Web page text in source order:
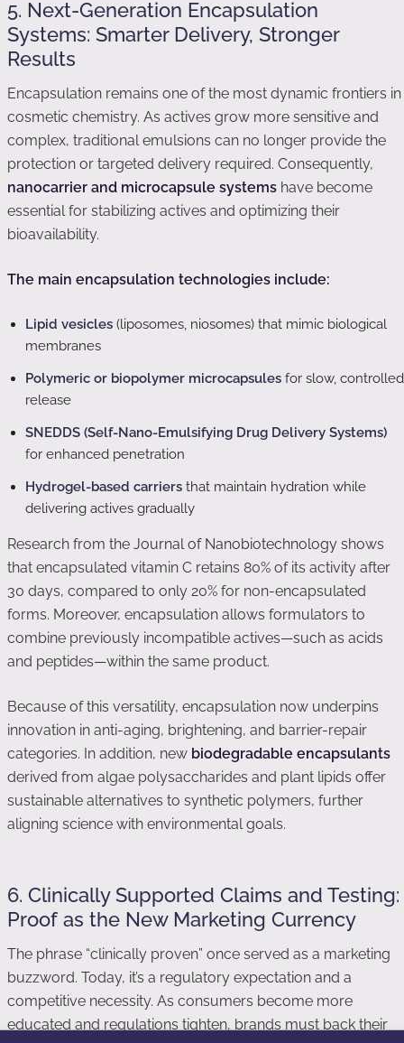
5. Next-Generation Encapsulation
Systems: Smarter Delivery, Stronger
Results
Encapsulation remains one of the most dynamic frontiers in
cosmetic chemistry. As actives grow more sensitive and
complex, traditional emulsions can no longer provide the
protection or targeted delivery required. Consequently,
nanocarrier and microcapsule systems have become
essential for stabilizing actives and optimizing their
bioavailability.
The main encapsulation technologies include:
Lipid vesicles (liposomes, niosomes) that mimic biological
membranes
Polymeric or biopolymer microcapsules for slow, controlled
release
SNEDDS (Self-Nano-Emulsifying Drug Delivery Systems)
for enhanced penetration
Hydrogel-based carriers that maintain hydration while
delivering actives gradually
Research from the Journal of Nanobiotechnology shows
that encapsulated vitamin C retains 80% of its activity after
30 days, compared to only 20% for non-encapsulated
forms. Moreover, encapsulation allows formulators to
combine previously incompatible actives—such as acids
and peptides—within the same product.
Because of this versatility, encapsulation now underpins
innovation in anti-aging, brightening, and barrier-repair
categories. In addition, new biodegradable encapsulants
derived from algae polysaccharides and plant lipids offer
sustainable alternatives to synthetic polymers, further
aligning science with environmental goals.
6. Clinically Supported Claims and Testing:
Proof as the New Marketing Currency
The phrase “clinically proven” once served as a marketing
buzzword. Today, it’s a regulatory expectation and a
competitive necessity. As consumers become more
educated and regulations tighten, brands must back their